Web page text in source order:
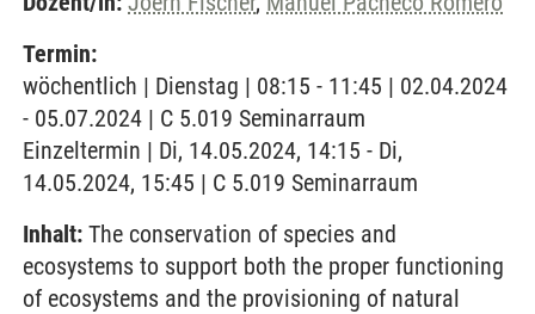
Termin:
wöchentlich | Dienstag | 08:15 - 11:45 | 02.04.2024
- 05.07.2024 | C 5.019 Seminarraum
Einzeltermin | Di, 14.05.2024, 14:15 - Di,
14.05.2024, 15:45 | C 5.019 Seminarraum
Inhalt: The conservation of species and
ecosystems to support both the proper functioning
of ecosystems and the provisioning of natural